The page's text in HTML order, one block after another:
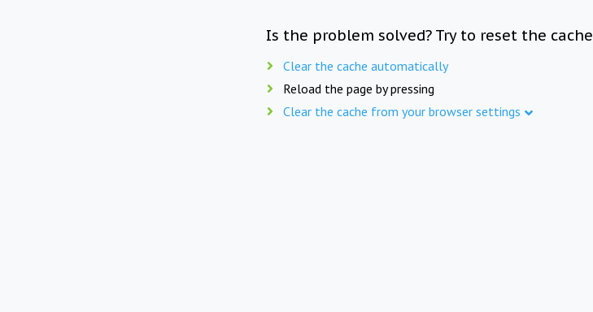
Is the problem solved? Try to reset the cache
Clear the cache automatically
Reload the page by pressing
Clear the cache from your browser settings